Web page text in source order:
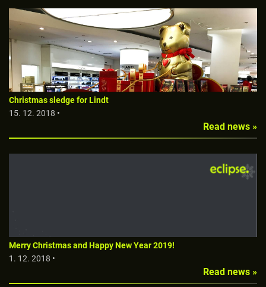
Christmas sledge for Lindt
15. 12. 2018 •
Read news »
Merry Christmas and Happy New Year 2019!
1. 12. 2018 •
Read news »